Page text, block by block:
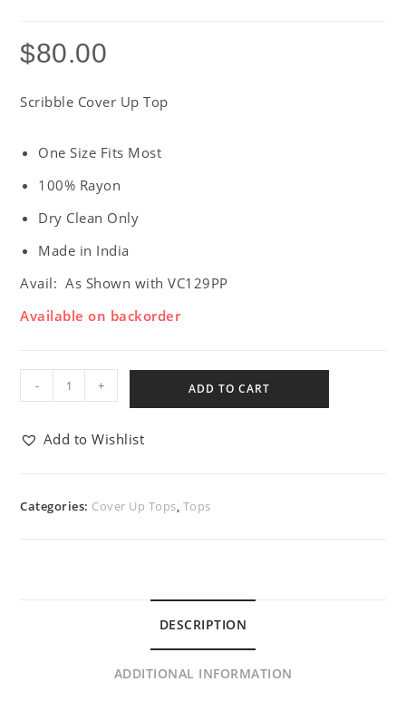
$80.00
Scribble Cover Up Top
One Size Fits Most
100% Rayon
Dry Clean Only
Made in India
Avail: As Shown with VC129PP
Available on backorder
- + ADD TO CART
Add to Wishlist
Categories: Cover Up Tops, Tops
DESCRIPTION
ADDITIONAL INFORMATION